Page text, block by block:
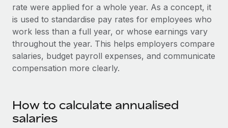
Onboard and manage contractors globally
PEO
Outsource complex employment tasks
INFRASTRUCTURE
Seamlessly integrate HR into workflows
Platform
GROWTH STAGE
Startups
Agile global HR & payroll solutions for growing
companies
Expand teams with tailored HR solutions
Enterprise
Contractor payout calculator
Explore currency options and payout speeds for global
contractors
LEARN WITH REMOTE
Case studies
HR Glossary
Nederlands
Français
Deutsch
Italiano
Login
rate were applied for a whole year. As a concept, it
is used to standardise pay rates for employees who
work less than a full year, or whose earnings vary
throughout the year. This helps employers compare
salaries, budget payroll expenses, and communicate
compensation more clearly.
How to calculate annualised
salaries